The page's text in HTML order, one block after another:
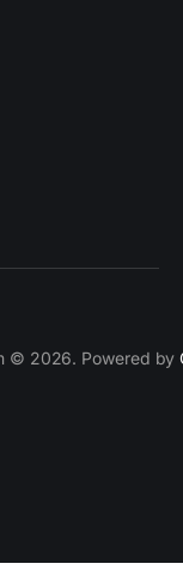
© 2026. Powered by